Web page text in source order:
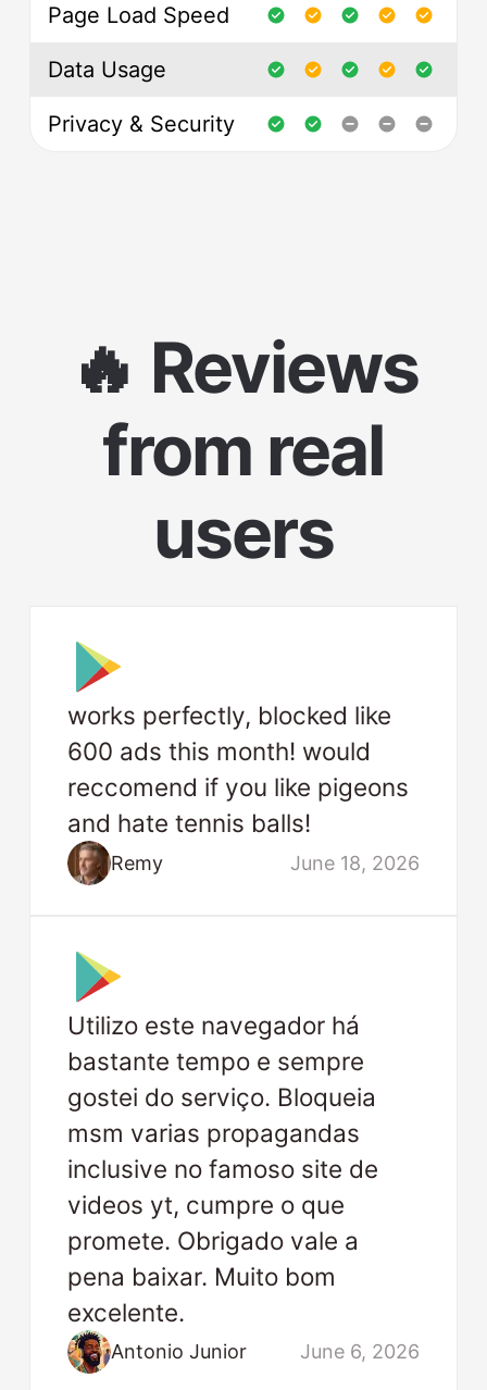
Page Load Speed
Data Usage
Privacy & Security
🔥 Reviews
from real
users
works perfectly, blocked like
600 ads this month! would
reccomend if you like pigeons
and hate tennis balls!
Remy June 18, 2026
Utilizo este navegador há
bastante tempo e sempre
gostei do serviço. Bloqueia
msm varias propagandas
inclusive no famoso site de
videos yt, cumpre o que
promete. Obrigado vale a
pena baixar. Muito bom
excelente.
Antonio Junior June 6, 2026